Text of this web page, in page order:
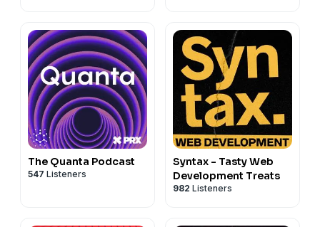
The Quanta Podcast
547 Listeners
Syntax - Tasty Web
Development Treats
982 Listeners